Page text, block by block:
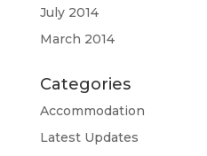
July 2014
March 2014
Categories
Accommodation
Latest Updates